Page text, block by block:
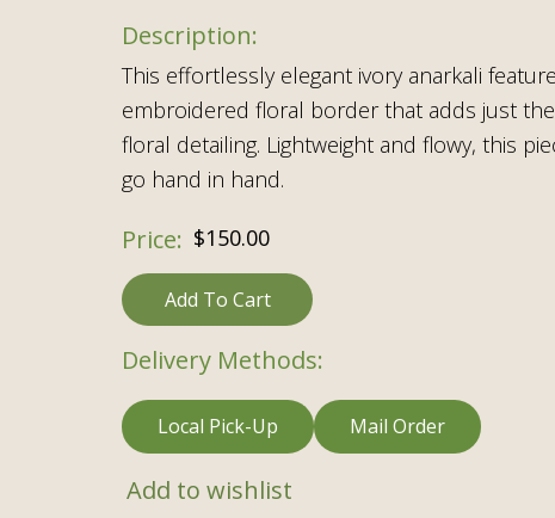
This effortlessly elegant ivory anarkali
embroidered floral border that adds just
floral detailing. Lightweight and flowy, this
go hand in hand.
$150.00
Add To Cart
Delivery Methods:
Local Pick-Up Mail Order
Add to wishlist